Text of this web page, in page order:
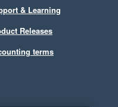
& Learning
Releases
terms